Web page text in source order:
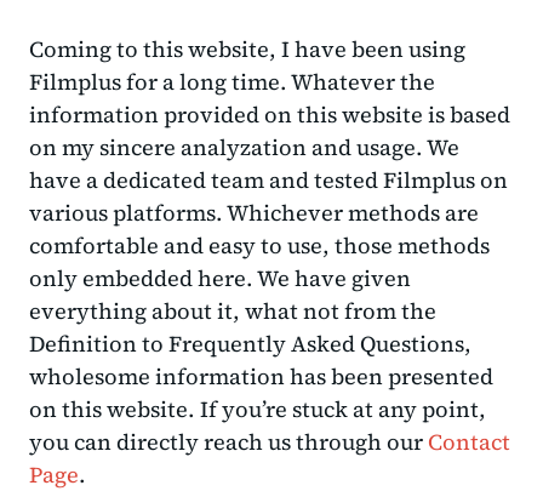
Coming to this website, I have been using
Filmplus for a long time. Whatever the
information provided on this website is based
on my sincere analyzation and usage. We
have a dedicated team and tested Filmplus on
various platforms. Whichever methods are
comfortable and easy to use, those methods
only embedded here. We have given
everything about it, what not from the
Definition to Frequently Asked Questions,
wholesome information has been presented
on this website. If you’re stuck at any point,
you can directly reach us through our Contact
Page.